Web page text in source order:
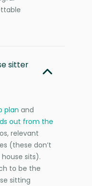
sitter
plan and
out from the
relevant
(these don’t
sits).
to be the
sitting